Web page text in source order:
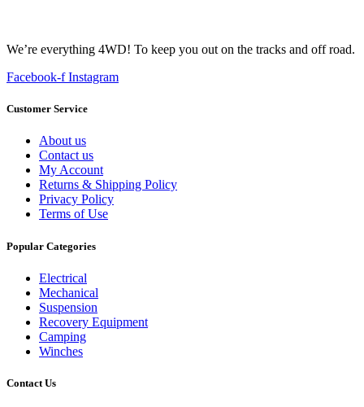
We’re everything 4WD! To keep you out on the tracks and off road.
Facebook-f Instagram
Customer Service
About us
Contact us
My Account
Returns & Shipping Policy
Privacy Policy
Terms of Use
Popular Categories
Electrical
Mechanical
Suspension
Recovery Equipment
Camping
Winches
Contact Us